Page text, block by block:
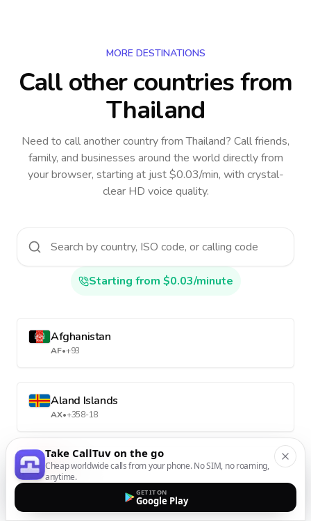
MORE DESTINATIONS
Call other countriesfrom
Thailand
Need to call another countryfrom Thailand? Call friends,
family, and businesses around the world directly from
your browser, starting at just $0.03/min, with crystal-
clear HD voice quality.
Starting from $0.03/minute
Afghanistan
AF•+93
Aland Islands
AX•+358-18
Albania
AL•+355
Take CallTuv on the go
Cheap worldwide calls from your phone. No SIM, no roaming,
anytime.
GET IT ON
Google Play